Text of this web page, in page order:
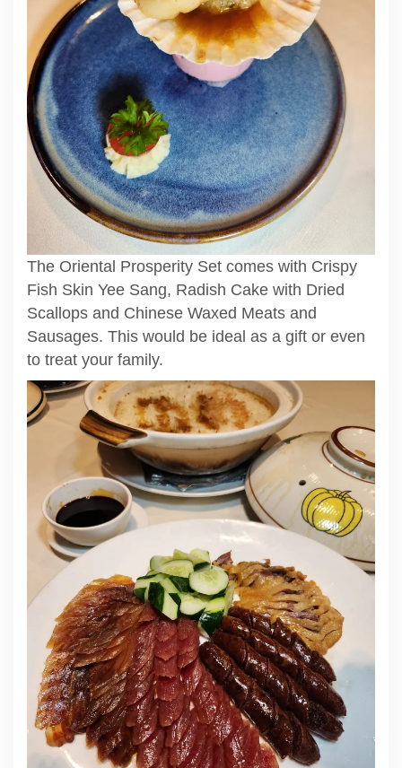
The Oriental Prosperity Set comes with Crispy
Fish Skin Yee Sang, Radish Cake with Dried
Scallops and Chinese Waxed Meats and
Sausages. This would be ideal as a gift or even
to treat your family.